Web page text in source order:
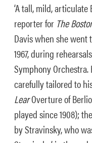
‘A tall, mild,
reporter for The
Davis when she
1967, during
Symphony
carefully tailored to
LearOverture of
played since 1908);
by Stravinsky, who